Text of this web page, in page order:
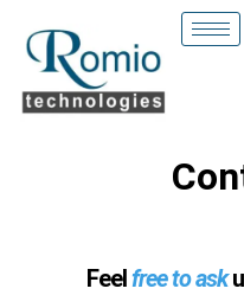
Feelfree to ask